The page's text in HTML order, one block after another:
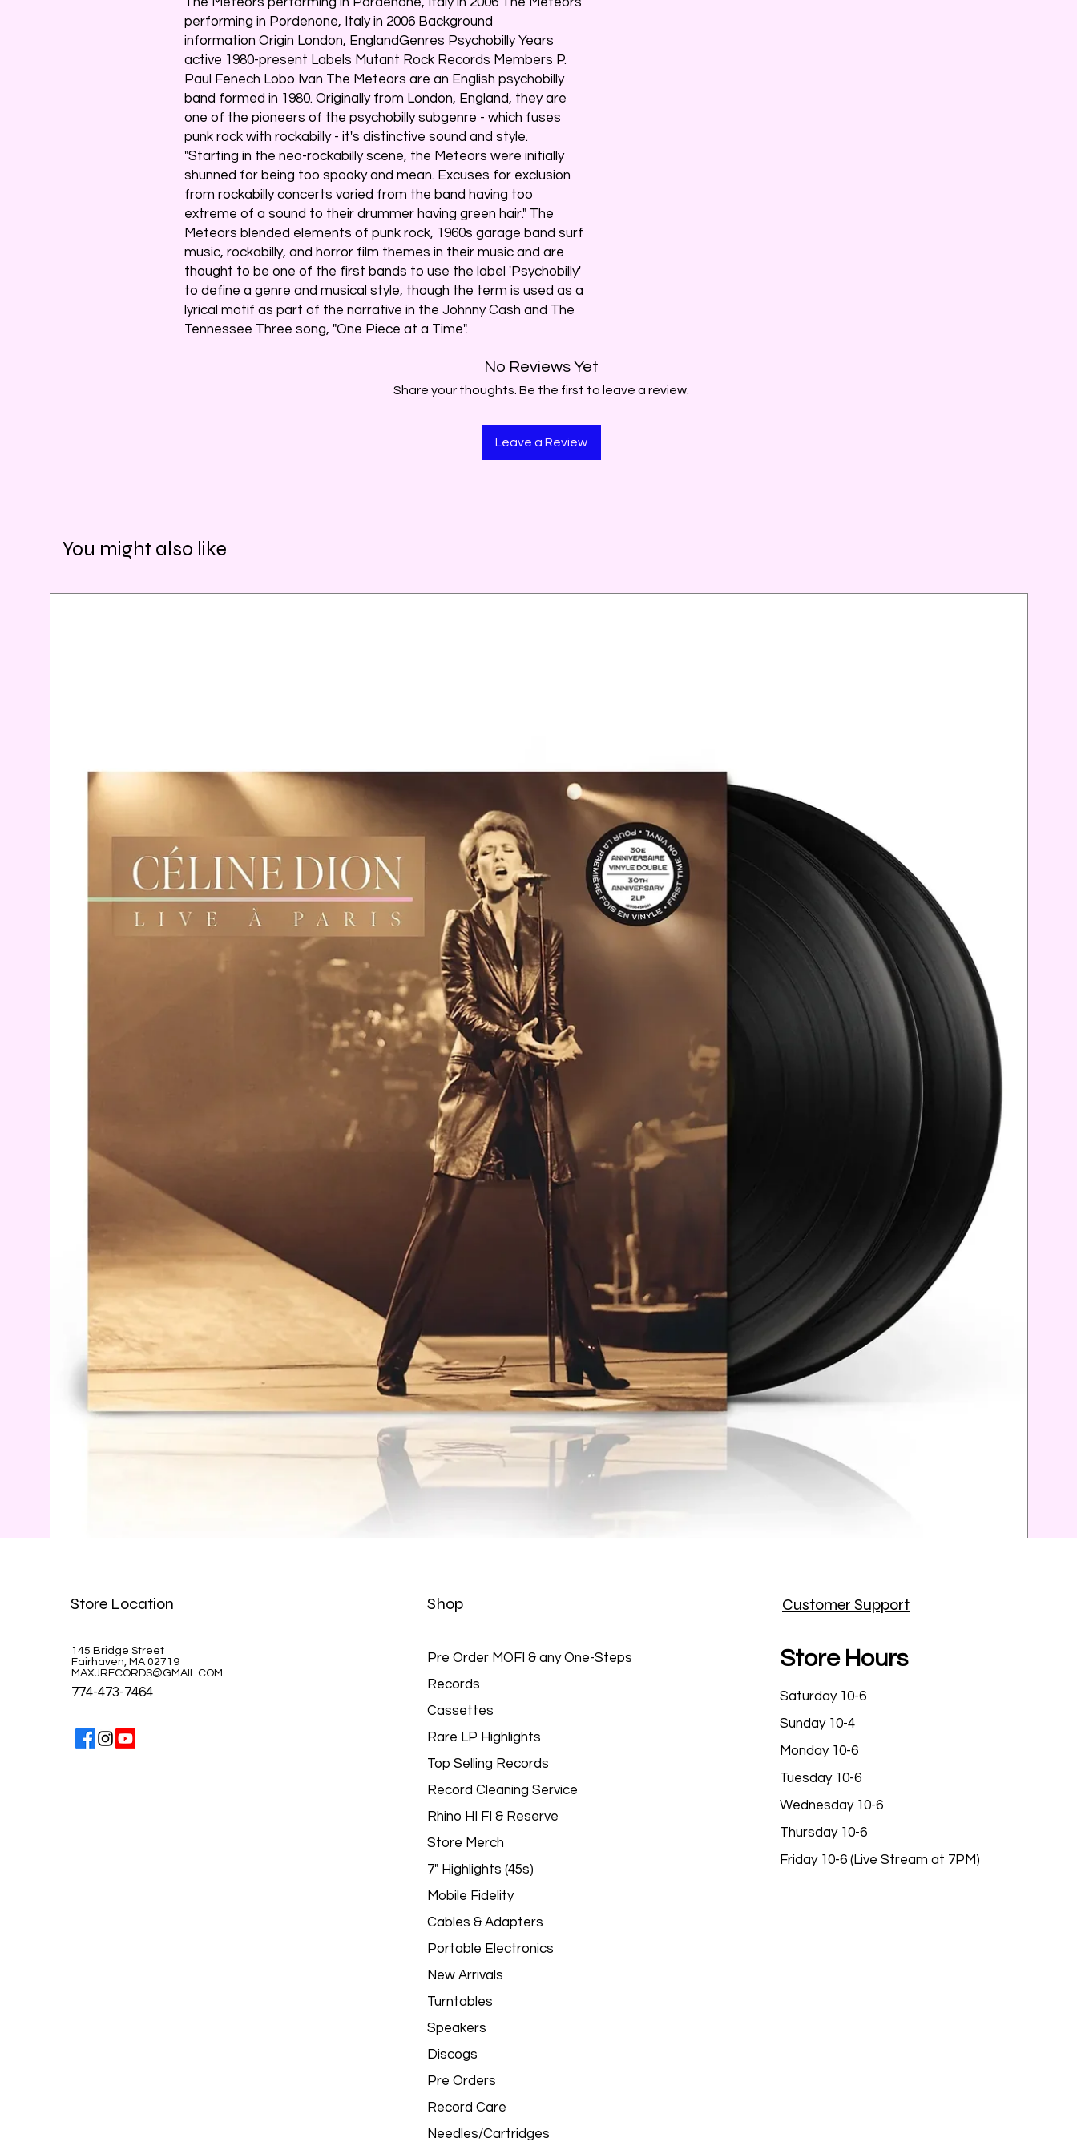
performing in Pordenone, Italy in 2006 Background
information Origin London, EnglandGenres Psychobilly Years
active 1980-present Labels Mutant Rock Records Members P.
Paul Fenech Lobo Ivan The Meteors are an English psychobilly
band formed in 1980. Originally from London, England, they are
one of the pioneers of the psychobilly subgenre - which fuses
punk rock with rockabilly - it's distinctive sound and style.
"Starting in the neo-rockabilly scene, the Meteors were initially
shunned for being too spooky and mean. Excuses for exclusion
from rockabilly concerts varied from the band having too
extreme of a sound to their drummer having green hair." The
Meteors blended elements of punk rock, 1960s garage band surf
music, rockabilly, and horror film themes in their music and are
thought to be one of the first bands to use the label 'Psychobilly'
to define a genre and musical style, though the term is used as a
lyrical motif as part of the narrative in the Johnny Cash and The
Tennessee Three song, "One Piece at a Time".
No Reviews Yet
Share your thoughts. Be the first to leave a review.
Leave a Review
You might also like
Price
$39.99
Store Location
145 Bridge Street
Fairhaven, MA 02719
MAXJRECORDS@GMAIL.COM
774-473-7464
Shop
Pre Order MOFI & any One-Steps
Records
Cassettes
Rare LP Highlights
Top Selling Records
Record Cleaning Service
Rhino HI FI & Reserve
Store Merch
7" Highlights (45s)
Mobile Fidelity
Cables & Adapters
Portable Electronics
New Arrivals
Turntables
Speakers
Discogs
Pre Orders
Record Care
Needles/Cartridges
Customer Support
Store Hours
Saturday 10-6
Sunday 10-4
Monday 10-6
Tuesday 10-6
Wednesday 10-6
Thursday 10-6
Friday 10-6 (Live Stream at 7PM)